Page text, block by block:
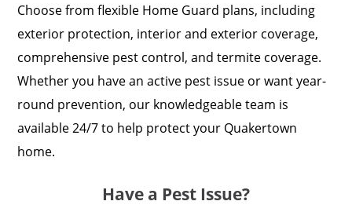
Choose from flexible Home Guard plans, including
exterior protection, interior and exterior coverage,
comprehensive pest control, and termite coverage.
Whether you have an active pest issue or want year-
round prevention, our knowledgeable team is
available 24/7 to help protect your Quakertown
home.
Have a Pest Issue?